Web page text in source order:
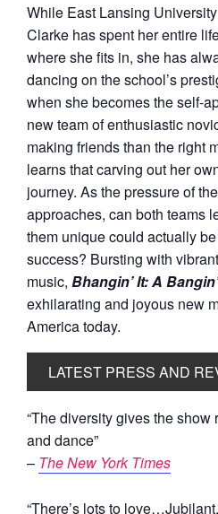
While East Lansing
Clarke has spent her entire
where she fits in, she has
dancing on the school’s
when she becomes the self-
new team of enthusiastic
making friends than the right
learns that carving out her
journey. As the pressure of
approaches, can both teams
them unique could actually
success? Bursting with
music, Bhangin’ It: A
exhilarating and joyous new
America today.
LATEST PRESS AND
“The diversity gives the
and dance”
– The New York Times
“There’s lots to